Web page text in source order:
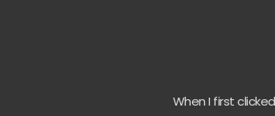
When I first